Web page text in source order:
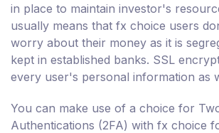
in place to maintain investor's
usually means that fx choice users
worry about their money as it is
kept in established banks. SSL
every user's personal information as
You can make use of a choice for
Authentications (2FA) with fx choice